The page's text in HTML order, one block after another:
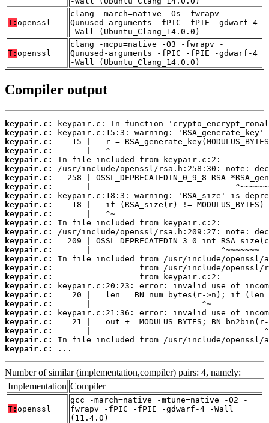
T: openssl
clang -march=native -Os -fwrapv -
Qunused-arguments -fPIC -fPIE -gdwarf-4
-Wall (Ubuntu_Clang_14.0.0)
T: openssl
clang -mcpu=native -O3 -fwrapv -
Qunused-arguments -fPIC -fPIE -gdwarf-4
-Wall (Ubuntu_Clang_14.0.0)
Compiler output
keypair.c:
keypair.c:
keypair.c:
keypair.c:
keypair.c:
keypair.c:
keypair.c:
keypair.c:
keypair.c:
keypair.c:
keypair.c:
keypair.c:
keypair.c:
keypair.c:
keypair.c:
keypair.c:
keypair.c:
keypair.c:
keypair.c:
keypair.c:
keypair.c:
keypair.c:
keypair.c:
keypair.c:
keypair.c:
keypair.c:
...
Number of similar (implementation,compiler) pairs: 4, namely:
Implementation Compiler
T: openssl
gcc -march=native -mtune=native -O2 -
fwrapv -fPIC -fPIE -gdwarf-4 -Wall
(11.4.0)